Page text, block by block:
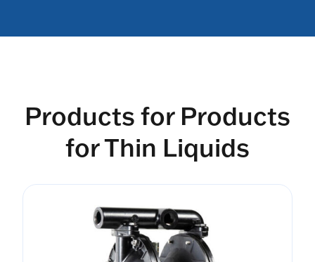
Products for Products
for Thin Liquids